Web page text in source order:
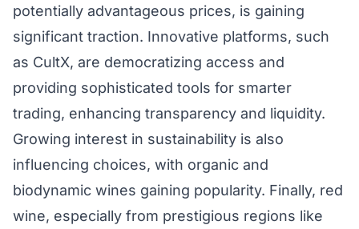
potentially advantageous prices, is gaining
significant traction. Innovative platforms, such
as CultX, are democratizing access and
providing sophisticated tools for smarter
trading, enhancing transparency and liquidity.
Growing interest in sustainability is also
influencing choices, with organic and
biodynamic wines gaining popularity. Finally, red
wine, especially from prestigious regions like